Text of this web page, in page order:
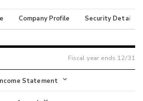
Company Profile Security Details
Fiscal year ends 12/31
Statement